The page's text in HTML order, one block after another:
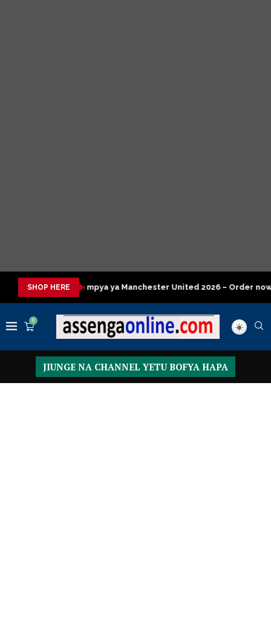
SHOP HERE
ya Manchester United 2026 – Order now Presidential
0
JIUNGE NA CHANNEL YETU BOFYA HAPA